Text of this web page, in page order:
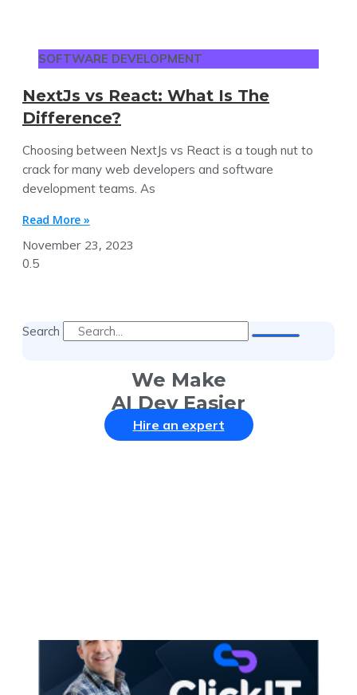
SOFTWARE DEVELOPMENT
NextJs vs React: What Is The
Difference?
Choosing between NextJs vs React is a tough nut to
crack for many web developers and software
development teams. As
Read More »
November 23, 2023
Search
We Make
AI Dev Easier
Hire an expert